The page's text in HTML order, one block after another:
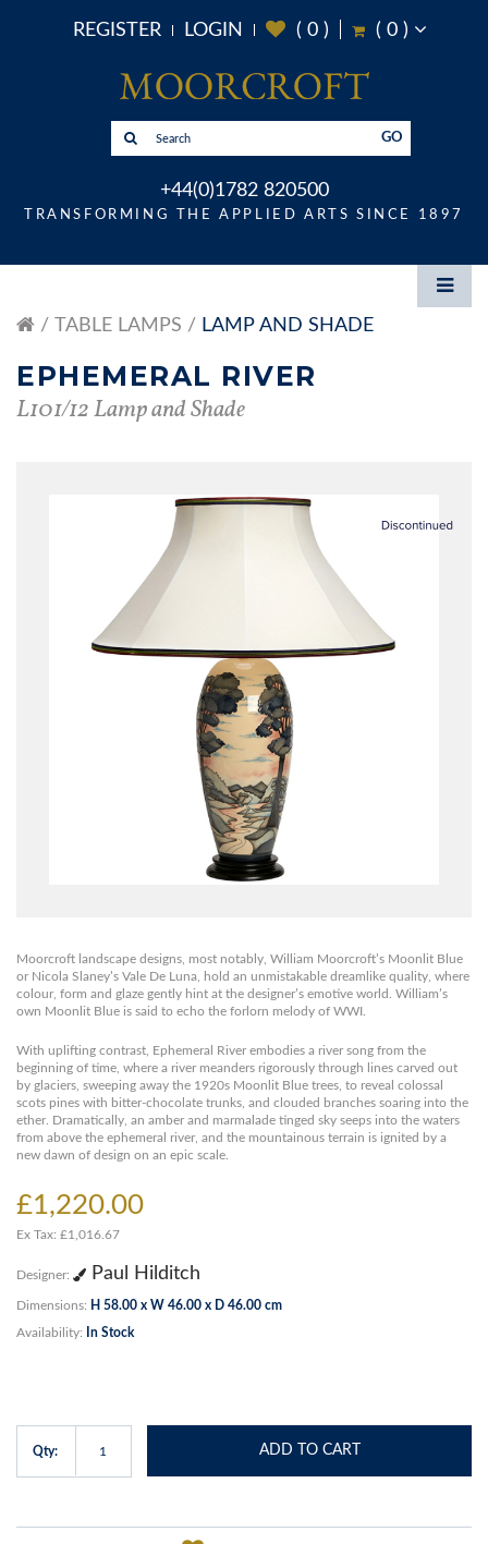
REGISTER LOGIN ( 0) ( 0)
GO
+44(0)1782 820500
TRANSFORMING THE APPLIED ARTS SINCE 1897
TABLE LAMPS LAMP AND SHADE
EPHEMERAL RIVER
L101/12 Lamp and Shade
Moorcroft landscape designs, most notably, William Moorcroft’s Moonlit Blue
or Nicola Slaney’s Vale De Luna, hold an unmistakable dreamlike quality, where
colour, form and glaze gently hint at the designer’s emotive world. William’s
own Moonlit Blue is said to echo the forlorn melody of WWI.
With uplifting contrast, Ephemeral River embodies a river song from the
beginning of time, where a river meanders rigorously through lines carved out
by glaciers, sweeping away the 1920s Moonlit Blue trees, to reveal colossal
scots pines with bitter-chocolate trunks, and clouded branches soaring into the
ether. Dramatically, an amber and marmalade tinged sky seeps into the waters
from above the ephemeral river, and the mountainous terrain is ignited by a
new dawn of design on an epic scale.
£1,220.00
Ex Tax: £1,016.67
Designer: Paul Hilditch
Dimensions: H 58.00 x W 46.00 x D 46.00 cm
Availability: In Stock
Qty: ADD TO CART